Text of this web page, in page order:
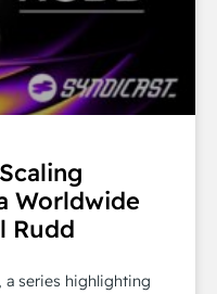
Worldwide
Rudd
a series highlighting